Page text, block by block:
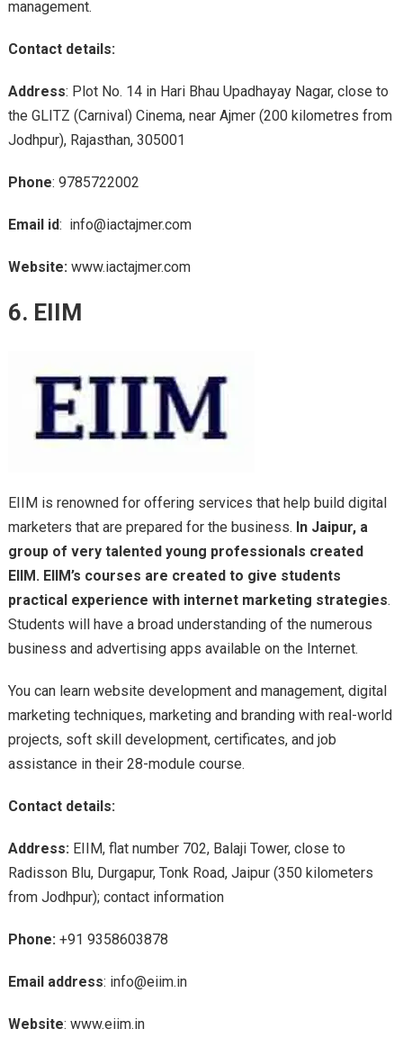
management.
Contact details:
Address: Plot No. 14 in Hari Bhau Upadhayay Nagar, close to
the GLITZ (Carnival) Cinema, near Ajmer (200 kilometres from
Jodhpur), Rajasthan, 305001
Phone: 9785722002
Email id: info@iactajmer.com
Website:www.iactajmer.com
6. EIIM
EIIM is renowned for offering services that help build digital
marketers that are prepared for the business. In Jaipur, a
group of very talented young professionals created
EIIM. EIIM’s courses are created to give students
practical experience with internet marketing strategies.
Students will have a broad understanding of the numerous
business and advertising apps available on the Internet.
You can learn website development and management, digital
marketing techniques, marketing and branding with real-world
projects, soft skill development, certificates, and job
assistance in their 28-module course.
Contact details:
Address:EIIM, flat number 702, Balaji Tower, close to
Radisson Blu, Durgapur, Tonk Road, Jaipur (350 kilometers
from Jodhpur); contact information
Phone:+91 9358603878
Email address: info@eiim.in
Website: www.eiim.in